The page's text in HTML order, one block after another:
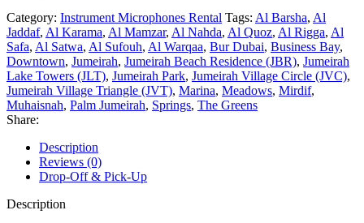
Category: Instrument Microphones Rental Tags: Al Barsha, Al
Jaddaf, Al Karama, Al Mamzar, Al Nahda, Al Quoz, Al Rigga, Al
Safa, Al Satwa, Al Sufouh, Al Warqaa, Bur Dubai, Business Bay,
Downtown, Jumeirah, Jumeirah Beach Residence (JBR), Jumeirah
Lake Towers (JLT), Jumeirah Park, Jumeirah Village Circle (JVC),
Jumeirah Village Triangle (JVT), Marina, Meadows, Mirdif,
Muhaisnah, Palm Jumeirah, Springs, The Greens
Share:
Description
Reviews (0)
Drop-Off & Pick-Up
Description